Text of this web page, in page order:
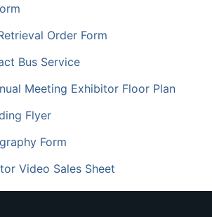
Order Form
Bus Service
Meeting Exhibitor Floor Plan
Flyer
Form
Video Sales Sheet